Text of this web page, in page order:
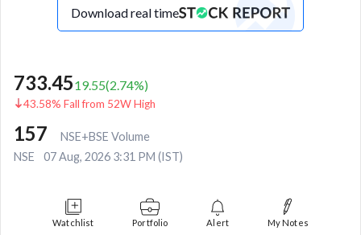
Download real time
733.4519.55(2.74%)
43.58% Fall from 52W High
157
NSE+BSE Volume
NSE
07 Aug, 2026 3:31 PM (IST)
Watchlist Portfolio Alert My Notes